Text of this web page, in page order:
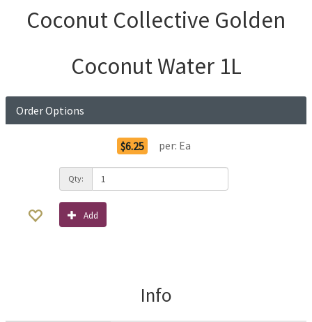
Coconut Collective Golden
Coconut Water 1L
Order Options
$6.25 per: Ea
Qty:
Add
Info